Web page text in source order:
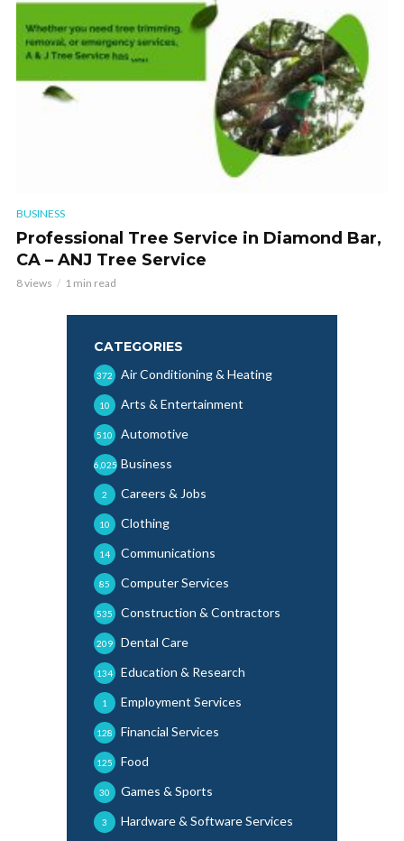
BUSINESS
Professional Tree Service in Diamond Bar,
CA – ANJ Tree Service
8 views 1 min read
CATEGORIES
Air Conditioning & Heating
372
Arts & Entertainment
10
Automotive
510
Business
6,025
Careers & Jobs
2
Clothing
10
Communications
14
Computer Services
85
Construction & Contractors
535
Dental Care
209
Education & Research
134
Employment Services
1
Financial Services
128
Food
125
Games & Sports
30
Hardware & Software Services
3